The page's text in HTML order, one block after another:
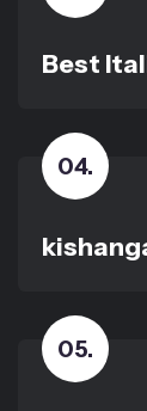
Best
04.
05.